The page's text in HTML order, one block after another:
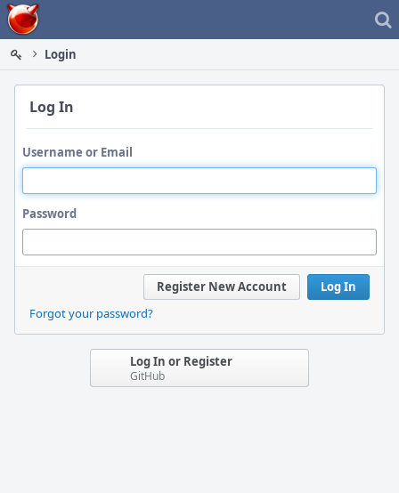
Home
Login
Log In
Username or Email
Password
Log In
Register New Account
Forgot your password?
Log In or Register
GitHub